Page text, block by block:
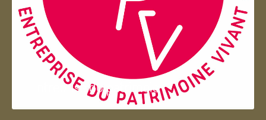
Entreprise du patrimoie